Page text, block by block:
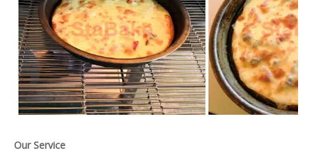
Our Service